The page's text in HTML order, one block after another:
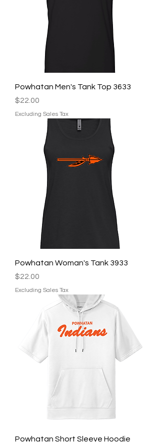
Powhatan Men's Tank Top 3633
Price
$22.00
Excluding Sales Tax
Powhatan Woman's Tank 3933
Price
$22.00
Excluding Sales Tax
Powhatan Short Sleeve Hoodie